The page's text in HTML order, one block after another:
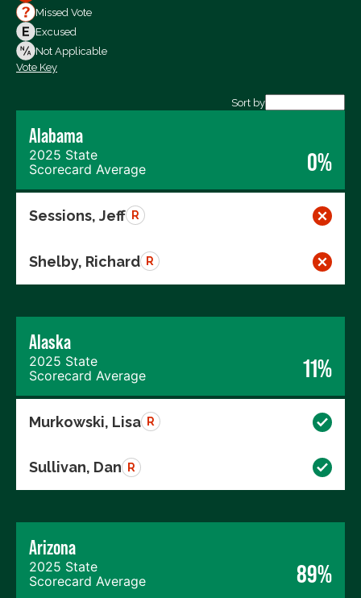
Votes For
Votes Against
Not Voting
Missed Vote
Excused
Not Applicable
Vote Key
Sort by
Alabama
2025 State
Scorecard Average
0%
Sessions, Jeff R
Shelby, Richard R
Alaska
2025 State
Scorecard Average
11%
Murkowski, Lisa R
Sullivan, Dan R
Arizona
2025 State
Scorecard Average
89%